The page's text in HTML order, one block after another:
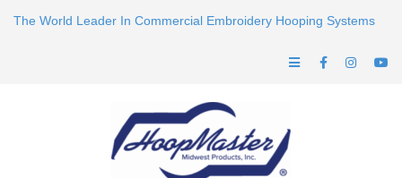
The World Leader In Commercial Embroidery Hooping Systems